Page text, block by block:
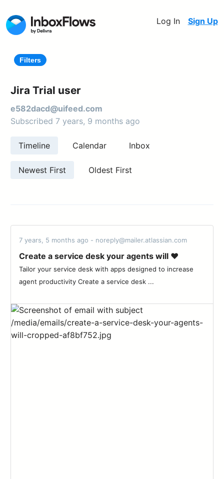
Log In Sign Up
Filters
Jira Trial user
e582dacd@uifeed.com
Subscribed 7 years, 9 months ago
Timeline Calendar Inbox
Newest First Oldest First
7 years, 5 months ago - noreply@mailer.atlassian.com
Create a service desk your agents will ♥️
Tailor your service desk with apps designed to increase
agent productivity Create a service desk ...